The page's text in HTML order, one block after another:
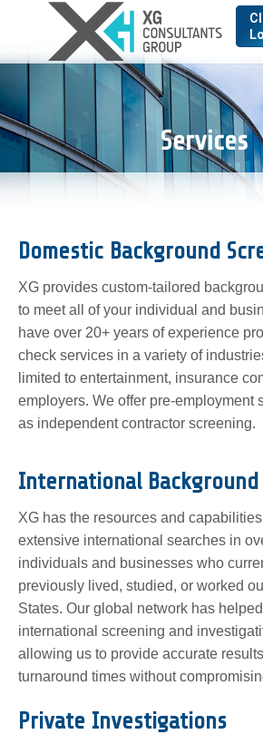
Services
Domestic Background
XG provides custom-tailored
to meet all of your individual and
have over 20+ years of experience
check services in a variety of
limited to entertainment, insurance
employers. We offer pre-employment
as independent contractor screening.
International Background
XG has the resources and
extensive international searches in
individuals and businesses who
previously lived, studied, or worked
States. Our global network has
international screening and
allowing us to provide accurate
turnaround times without
Private Investigations